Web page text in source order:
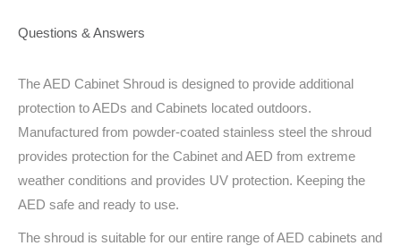
Questions & Answers
The AED Cabinet Shroud is designed to provide additional
protection to AEDs and Cabinets located outdoors.
Manufactured from powder-coated stainless steel the shroud
provides protection for the Cabinet and AED from extreme
weather conditions and provides UV protection. Keeping the
AED safe and ready to use.
The shroud is suitable for our entire range of AED cabinets and